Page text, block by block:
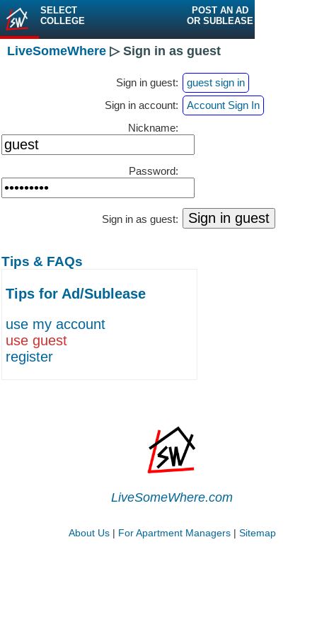
SELECT
COLLEGE
POST AN AD
OR SUBLEASE
LiveSomeWhere ▷ Sign in as guest
Sign in guest:
guest sign in
Sign in account:
Account Sign In
Nickname:
Password:
Sign in as guest:
Tips & FAQs
Tips for Ad/Sublease
use my account
use guest
register
LiveSomeWhere.com
About Us| For Apartment Managers| Sitemap